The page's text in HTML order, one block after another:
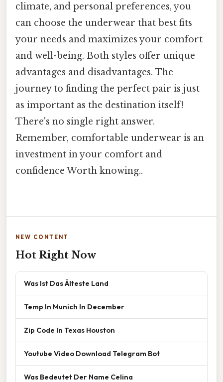
climate, and personal preferences, you
can choose the underwear that best fits
your needs and maximizes your comfort
and well-being. Both styles offer unique
advantages and disadvantages. The
journey to finding the perfect pair is just
as important as the destination itself!
There's no single right answer.
Remember, comfortable underwear is an
investment in your comfort and
confidence Worth knowing..
NEW CONTENT
Hot Right Now
Was Ist Das Älteste Land
Temp In Munich In December
Zip Code In Texas Houston
Youtube Video Download Telegram Bot
Was Bedeutet Der Name Celina